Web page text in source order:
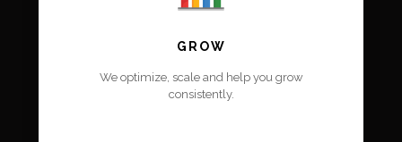
GROW
We optimize, scale and help you grow
consistently.